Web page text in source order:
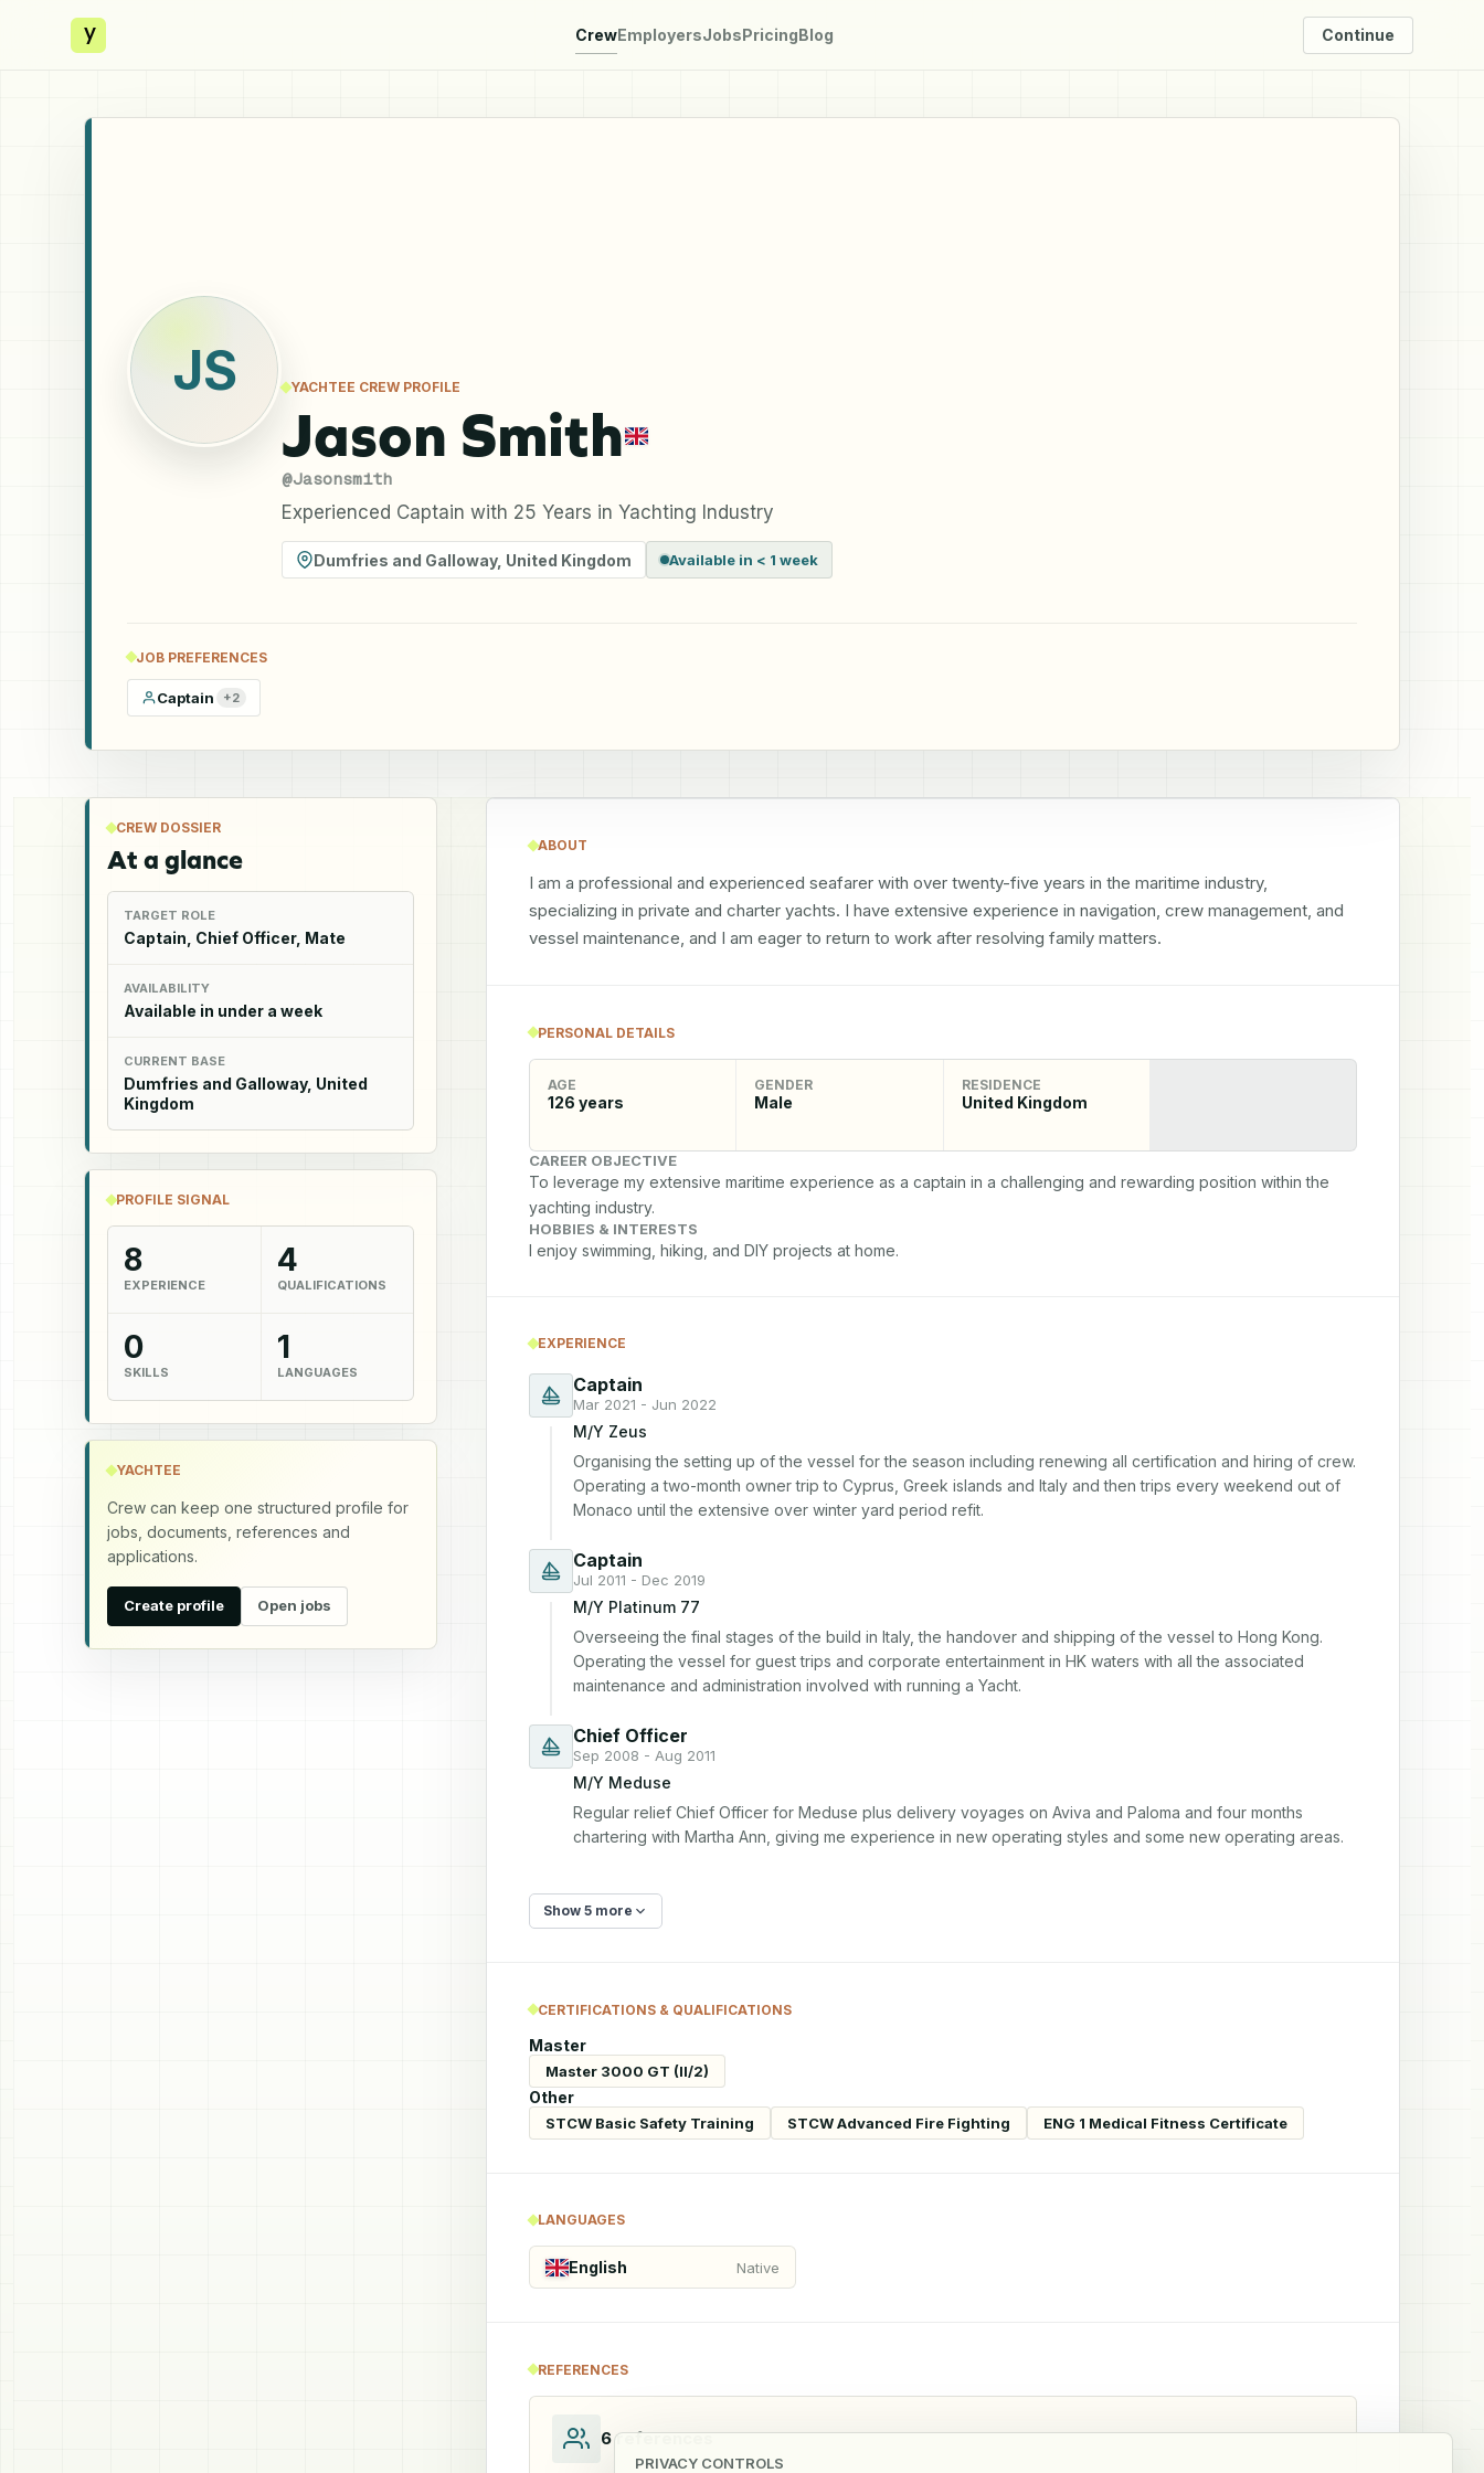
PRIVACY CONTROLS
y CrewEmployersJobsPricingBlog Continue
JS YACHTEE CREW PROFILE
Jason Smith
@Jasonsmith
Experienced Captain with 25 Years in Yachting Industry
Dumfries and Galloway, United Kingdom Available in < 1 week
JOB PREFERENCES
Captain +2
CREW DOSSIER
At a glance
TARGET ROLE
Captain, Chief Officer, Mate
AVAILABILITY
Available in under a week
CURRENT BASE
Dumfries and Galloway, United
Kingdom
PROFILE SIGNAL
8
EXPERIENCE
4
QUALIFICATIONS
0
SKILLS
1
LANGUAGES
YACHTEE
Crew can keep one structured profile for
jobs, documents, references and
applications.
Create profile Open jobs
ABOUT
I am a professional and experienced seafarer with over twenty-five years in the maritime industry,
specializing in private and charter yachts. I have extensive experience in navigation, crew management, and
vessel maintenance, and I am eager to return to work after resolving family matters.
PERSONAL DETAILS
AGE
126 years
GENDER
Male
RESIDENCE
United Kingdom
CAREER OBJECTIVE
To leverage my extensive maritime experience as a captain in a challenging and rewarding position within the
yachting industry.
HOBBIES & INTERESTS
I enjoy swimming, hiking, and DIY projects at home.
EXPERIENCE
Captain
Mar 2021 - Jun 2022
M/Y Zeus
Organising the setting up of the vessel for the season including renewing all certification and hiring of crew.
Operating a two-month owner trip to Cyprus, Greek islands and Italy and then trips every weekend out of
Monaco until the extensive over winter yard period refit.
Captain
Jul 2011 - Dec 2019
M/Y Platinum 77
Overseeing the final stages of the build in Italy, the handover and shipping of the vessel to Hong Kong.
Operating the vessel for guest trips and corporate entertainment in HK waters with all the associated
maintenance and administration involved with running a Yacht.
Chief Officer
Sep 2008 - Aug 2011
M/Y Meduse
Regular relief Chief Officer for Meduse plus delivery voyages on Aviva and Paloma and four months
chartering with Martha Ann, giving me experience in new operating styles and some new operating areas.
Show 5 more
CERTIFICATIONS & QUALIFICATIONS
Master
Master 3000 GT (II/2)
Other
STCW Basic Safety Training STCW Advanced Fire Fighting ENG 1 Medical Fitness Certificate
LANGUAGES
English Native
REFERENCES
6 references